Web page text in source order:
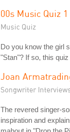
00s Music Quiz 1
Music Quiz
Do you know the girl
"Stan"? If so, this
Joan
Songwriter
The revered singer-
inspiration and